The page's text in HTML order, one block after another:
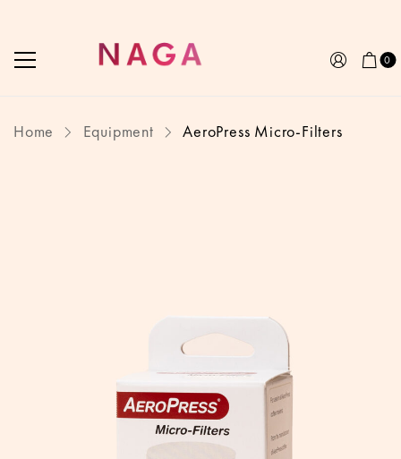
0
Home Equipment AeroPress Micro-Filters